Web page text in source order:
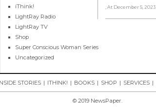
, At December 5, 2023
iThink!
LightRay Radio
LightRay TV
Shop
Super Conscious Woman Series
Uncategorized
STORIES ITHINK! BOOKS SHOP SERVICES
© 2019 NewsPaper.